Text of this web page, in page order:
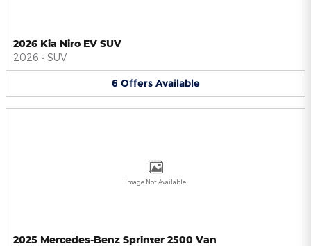
2026 Kia Niro EV SUV
2026 • SUV
6 Offers Available
Image Not Available
2025 Mercedes-Benz Sprinter 2500 Van